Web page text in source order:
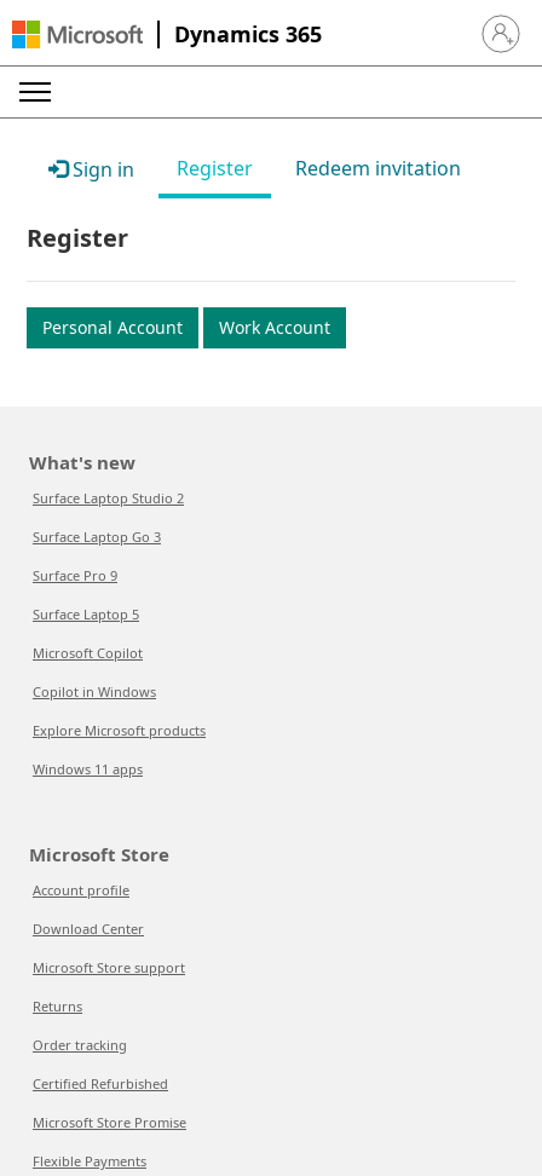
Dynamics 365 Sign in
Sign in Register Redeem invitation
Register
Personal Account Work Account
What's new
Surface Laptop Studio 2
Surface Laptop Go 3
Surface Pro 9
Surface Laptop 5
Microsoft Copilot
Copilot in Windows
Explore Microsoft products
Windows 11 apps
Microsoft Store
Account profile
Download Center
Microsoft Store support
Returns
Order tracking
Certified Refurbished
Microsoft Store Promise
Flexible Payments